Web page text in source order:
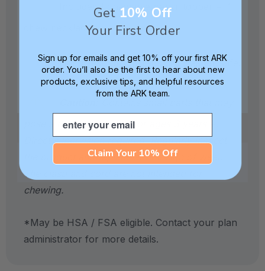
Includes 1 chewable pencil topper + 4
chew necklaces.
Handwash or top-rack dishwasher-safe.
pose a choking hazard. For ages 3 years +.
Direct supervision required. Regularly inspect
the product and replace at first sign of wear.
The clasp and cord are not intended for
chewing.
*May be HSA / FSA eligible. Contact your plan
administrator for more details.
Get 10% Off
Your First Order
Sign up for emails and get 10% off your first ARK
order. You’ll also be the first to hear about new
products, exclusive tips, and helpful resources
from the ARK team.
Email
Claim Your 10% Off